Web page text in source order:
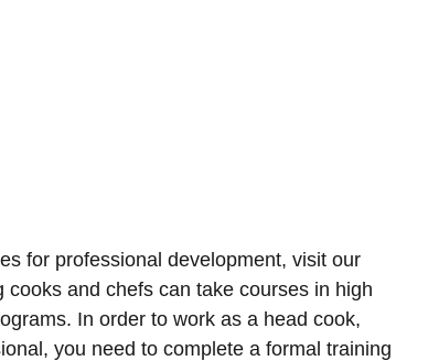
for professional development, visit our
cooks and chefs can take courses in high
In order to work as a head cook,
you need to complete a formal training